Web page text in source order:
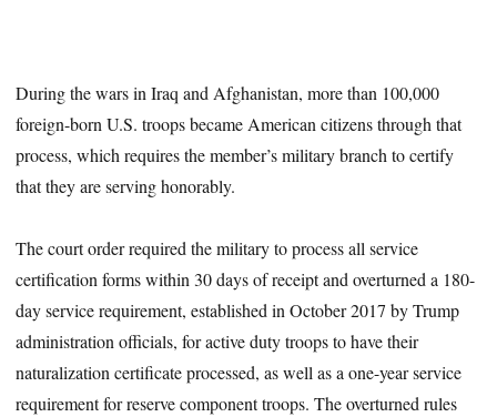
During the wars in Iraq and Afghanistan, more than 100,000
foreign-born U.S. troops became American citizens through that
process, which requires the member’s military branch to certify
that they are serving honorably.
The court order required the military to process all service
certification forms within 30 days of receipt and overturned a 180-
day service requirement, established in October 2017 by Trump
administration officials, for active duty troops to have their
naturalization certificate processed, as well as a one-year service
requirement for reserve component troops. The overturned rules